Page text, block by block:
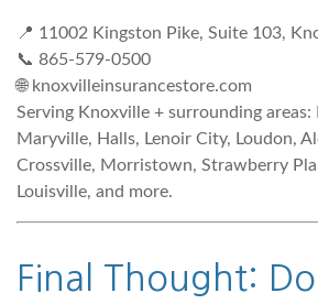
📍 11002 Kingston Pike, Suite 103,
📞 865-579-0500
🌐 knoxvilleinsurancestore.com
Serving Knoxville + surrounding areas:
Maryville, Halls, Lenoir City, Loudon,
Crossville, Morristown, Strawberry
Louisville, and more.
Final Thought: